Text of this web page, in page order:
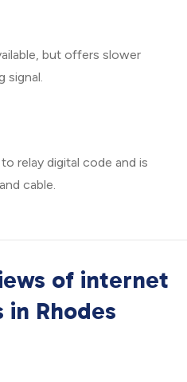
but offers slower
signal.
relay digital code and is
cable.
of internet
in Rhodes